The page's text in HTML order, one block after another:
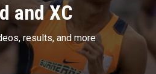
and XC
results, and more